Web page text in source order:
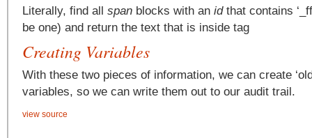
Literally, find all span blocks with an idthat contains
be one) and return the text that is inside tag
Creating Variables
With these two pieces of information, we can create
variables, so we can write them out to our audit trail.
view source